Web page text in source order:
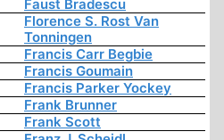
Faust Bradescu
Florence S. Rost Van
Tonningen
Francis Carr Begbie
Francis Goumain
Francis Parker Yockey
Frank Brunner
Frank Scott